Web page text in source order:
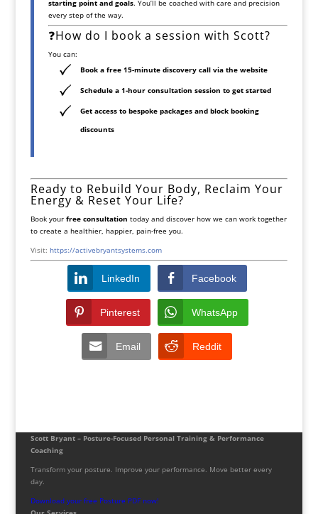
starting point and goals. You’ll be coached with care and precision
every step of the way.
❓How do I book a session with Scott?
You can:
Book a free 15-minute discovery callvia the website
Schedule a 1-hour consultation session to get started
Get access to bespoke packages and block booking
discounts
Ready to Rebuild Your Body, Reclaim Your
Energy & Reset Your Life?
Book your free consultation today and discover how we can work together
to create a healthier, happier, pain-free you.
Visit: https://activebryantsystems.com
LinkedIn Facebook
Pinterest WhatsApp
Email Reddit
Scott Bryant – Posture-Focused Personal Training & Performance
Coaching
Transform your posture. Improve your performance. Move better every
day.
Download your free Posture PDF now!